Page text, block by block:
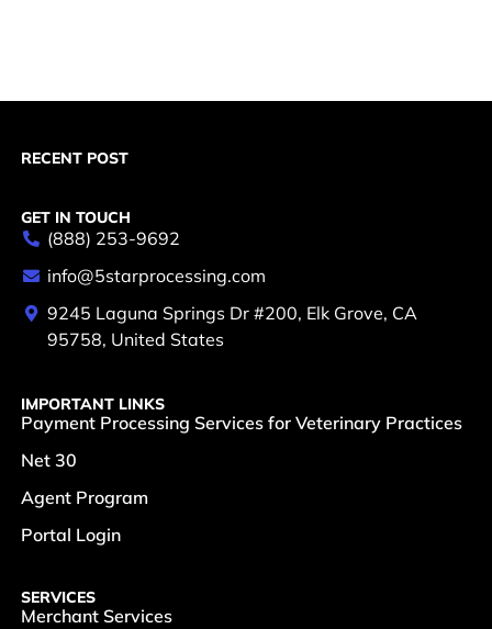
RECENT POST
GET IN TOUCH
(888) 253-9692
info@5starprocessing.com
9245 Laguna Springs Dr #200, Elk Grove, CA
95758, United States
IMPORTANT LINKS
Payment Processing Services for Veterinary Practices
Net 30
Agent Program
Portal Login
SERVICES
Merchant Services